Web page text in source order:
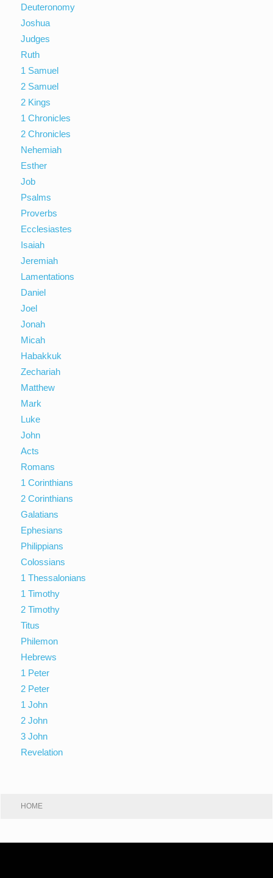
Deuteronomy
Joshua
Judges
Ruth
1 Samuel
2 Samuel
2 Kings
1 Chronicles
2 Chronicles
Nehemiah
Esther
Job
Psalms
Proverbs
Ecclesiastes
Isaiah
Jeremiah
Lamentations
Daniel
Joel
Jonah
Micah
Habakkuk
Zechariah
Matthew
Mark
Luke
John
Acts
Romans
1 Corinthians
2 Corinthians
Galatians
Ephesians
Philippians
Colossians
1 Thessalonians
1 Timothy
2 Timothy
Titus
Philemon
Hebrews
1 Peter
2 Peter
1 John
2 John
3 John
Revelation
HOME